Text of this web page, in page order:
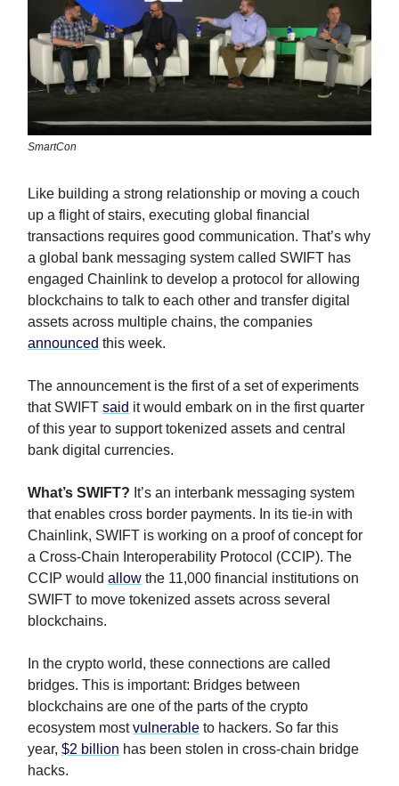
SmartCon
Like building a strong relationship or moving a couch
up a flight of stairs, executing global financial
transactions requires good communication. That’s why
a global bank messaging system called SWIFT has
engaged Chainlink to develop a protocol for allowing
blockchains to talk to each other and transfer digital
assets across multiple chains, the companies
announced this week.
The announcement is the first of a set of experiments
that SWIFT said it would embark on in the first quarter
of this year to support tokenized assets and central
bank digital currencies.
What’s SWIFT? It’s an interbank messaging system
that enables cross border payments. In its tie-in with
Chainlink, SWIFT is working on a proof of concept for
a Cross-Chain Interoperability Protocol (CCIP). The
CCIP would allow the 11,000 financial institutions on
SWIFT to move tokenized assets across several
blockchains.
In the crypto world, these connections are called
bridges. This is important: Bridges between
blockchains are one of the parts of the crypto
ecosystem mostvulnerable to hackers. So far this
year, $2 billion has been stolen in cross-chain bridge
hacks.